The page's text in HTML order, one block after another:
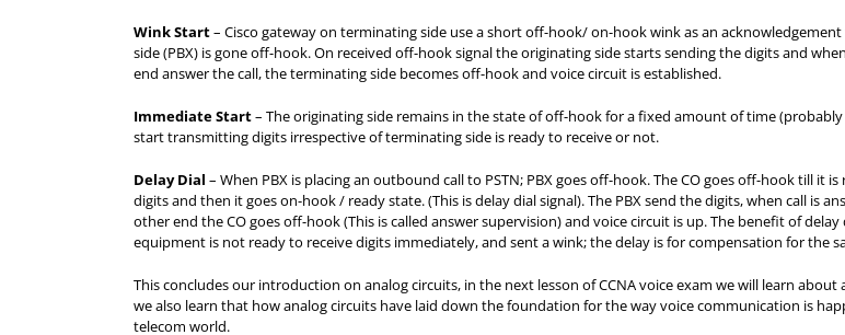
Wink Start– Cisco gateway on terminating side use a short off-hook/ on-hook wink as an
side (PBX) is gone off-hook. On received off-hook signal the originating side starts sending the digits and
end answer the call, the terminating side becomes off-hook and voice circuit is established.
Immediate Start– The originating side remains in the state of off-hook for a fixed amount of time (probably
start transmitting digits irrespective of terminating side is ready to receive or not.
Delay Dial – When PBX is placing an outbound call to PSTN; PBX goes off-hook. The CO goes off-hook till it
digits and then it goes on-hook / ready state. (This is delay dial signal). The PBX send the digits, when call is
other end the CO goes off-hook (This is called answer supervision) and voice circuit is up. The benefit of delay
equipment is not ready to receive digits immediately, and sent a wink; the delay is for compensation for the
This concludes our introduction on analog circuits, in the next lesson of CCNA voice exam we will learn about
we also learn that how analog circuits have laid down the foundation for the way voice communication is
telecom world.